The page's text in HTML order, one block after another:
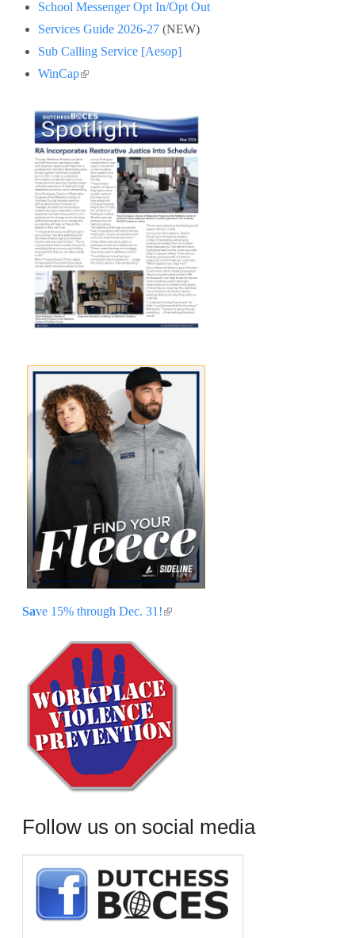
School Messenger Opt In/Opt Out
Services Guide 2026-27 (NEW)
Sub Calling Service [Aesop]
WinCap (link is external)
Save 15% through Dec. 31!(link is external)
Follow us on social media